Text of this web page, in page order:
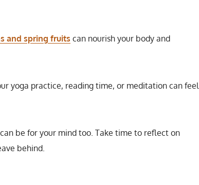
and spring fruits can nourish your body and
yoga practice, reading time, or meditation can feel
be for your mind too. Take time to reflect on
behind.